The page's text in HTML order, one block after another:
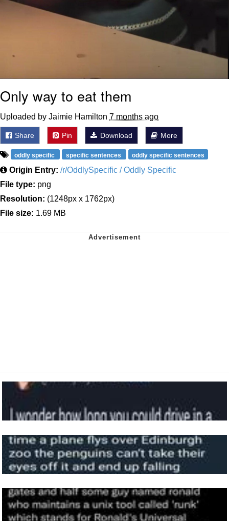
Only way to eat them
Uploaded by Jaimie Hamilton 7 months ago
Share Pin Download More
oddly specific specific sentences oddly specific sentences
Origin Entry: /r/OddlySpecific / Oddly Specific
File type: png
Resolution: (1248px x 1762px)
File size: 1.69 MB